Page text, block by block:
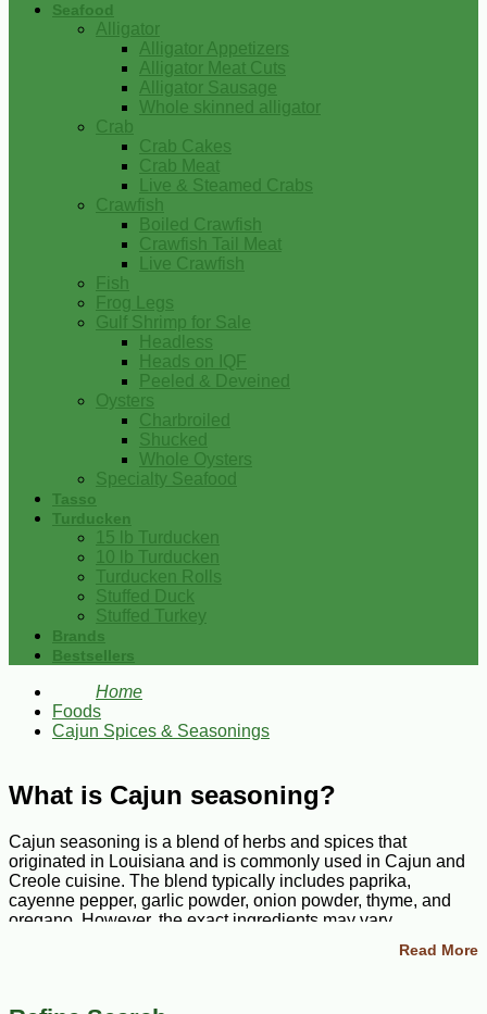
Seafood
Alligator
Alligator Appetizers
Alligator Meat Cuts
Alligator Sausage
Whole skinned alligator
Crab
Crab Cakes
Crab Meat
Live & Steamed Crabs
Crawfish
Boiled Crawfish
Crawfish Tail Meat
Live Crawfish
Fish
Frog Legs
Gulf Shrimp for Sale
Headless
Heads on IQF
Peeled & Deveined
Oysters
Charbroiled
Shucked
Whole Oysters
Specialty Seafood
Tasso
Turducken
15 lb Turducken
10 lb Turducken
Turducken Rolls
Stuffed Duck
Stuffed Turkey
Brands
Bestsellers
Home
Foods
Cajun Spices & Seasonings
What is Cajun seasoning?
Cajun seasoning is a blend of herbs and spices that
originated in Louisiana and is commonly used in Cajun and
Creole cuisine. The blend typically includes paprika,
cayenne pepper, garlic powder, onion powder, thyme, and
oregano. However, the exact ingredients may vary
Read More